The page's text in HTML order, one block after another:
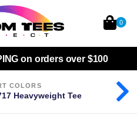
on orders over $100
COLORS
Heavyweight Tee
0